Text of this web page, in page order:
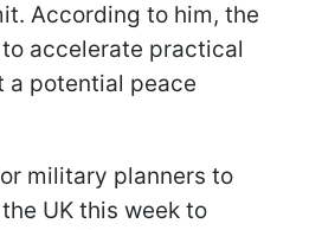
According to him, the
accelerate practical
potential peace
military planners to
UK this week to